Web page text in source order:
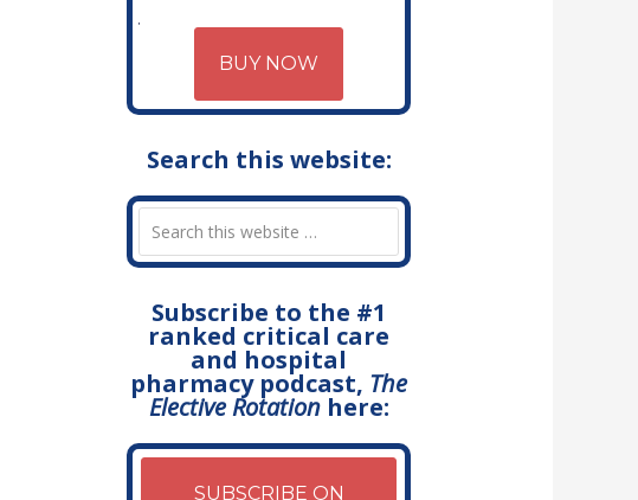
BUY NOW
Search this website:
Subscribe to the #1
ranked critical care
and hospital
pharmacy podcast, The
Elective Rotationhere:
SUBSCRIBE ON